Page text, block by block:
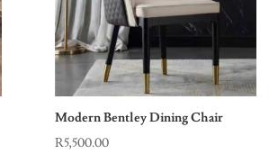
Modern Bentley Dining Chair
R5,500.00